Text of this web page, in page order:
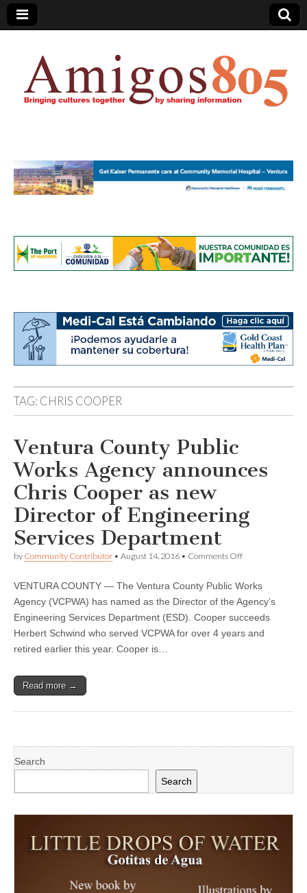
Amigos805.com
TAG: CHRIS COOPER
Ventura County Public
Works Agency announces
Chris Cooper as new
Director of Engineering
Services Department
by Community Contributor • August 14, 2016 • Comments Offon
Public
Works
Agency
announces
Chris
Services
VENTURA COUNTY — The Ventura County Public Works
Agency (VCPWA) has named as the Director of the Agency’s
Engineering Services Department (ESD). Cooper succeeds
Herbert Schwind who served VCPWA for over 4 years and
retired earlier this year. Cooper is…
Read more →
Search
Search